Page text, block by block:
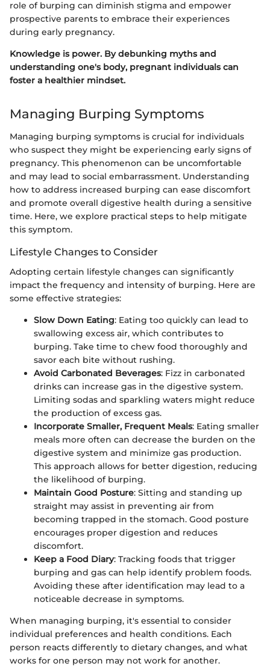
role of burping can diminish stigma and empower
prospective parents to embrace their experiences
during early pregnancy.
Knowledge is power. By debunking myths and
understanding one's body, pregnant individuals can
foster a healthier mindset.
Managing Burping Symptoms
Managing burping symptoms is crucial for individuals
who suspect they might be experiencing early signs of
pregnancy. This phenomenon can be uncomfortable
and may lead to social embarrassment. Understanding
how to address increased burping can ease discomfort
and promote overall digestive health during a sensitive
time. Here, we explore practical steps to help mitigate
this symptom.
Lifestyle Changes to Consider
Adopting certain lifestyle changes can significantly
impact the frequency and intensity of burping. Here are
some effective strategies:
Slow Down Eating: Eating too quickly can lead to
swallowing excess air, which contributes to
burping. Take time to chew food thoroughly and
savor each bite without rushing.
Avoid Carbonated Beverages: Fizz in carbonated
drinks can increase gas in the digestive system.
Limiting sodas and sparkling waters might reduce
the production of excess gas.
Incorporate Smaller, Frequent Meals: Eating smaller
meals more often can decrease the burden on the
digestive system and minimize gas production.
This approach allows for better digestion, reducing
the likelihood of burping.
Maintain Good Posture: Sitting and standing up
straight may assist in preventing air from
becoming trapped in the stomach. Good posture
encourages proper digestion and reduces
discomfort.
Keep a Food Diary: Tracking foods that trigger
burping and gas can help identify problem foods.
Avoiding these after identification may lead to a
noticeable decrease in symptoms.
When managing burping, it's essential to consider
individual preferences and health conditions. Each
person reacts differently to dietary changes, and what
works for one person may not work for another.